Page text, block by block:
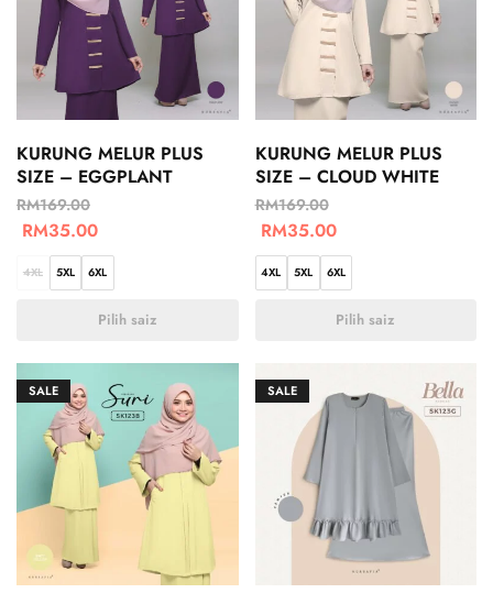
KURUNG MELUR PLUS
SIZE – EGGPLANT
RM169.00
RM35.00
4XL 5XL 6XL
Pilih saiz
KURUNG MELUR PLUS
SIZE – CLOUD WHITE
RM169.00
RM35.00
4XL 5XL 6XL
Pilih saiz
SALE SALE